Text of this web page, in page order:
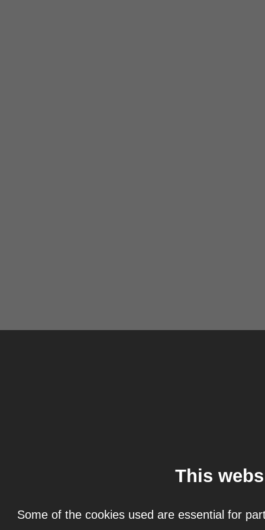
This
Some of the cookies used are essential for